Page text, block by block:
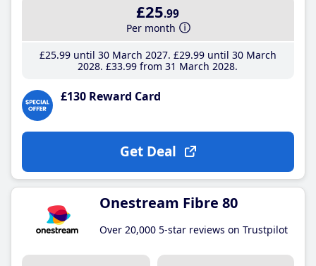
£25.99
Per month
£25.99until 30 March 2027 £29.99until 30 March
2028 £33.99 from 31 March 2028
£130 Reward Card
Get Deal
Onestream Fibre 80
Over 20,000 5-star reviews on Trustpilot